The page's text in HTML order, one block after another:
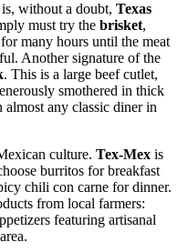
without a doubt, Texas
must try the brisket,
many hours until the meat
Another signature of the
. This is a large beef cutlet,
smothered in thick
any classic diner in
culture. Tex-Mex is
burritos for breakfast
chili con carne for dinner.
from local farmers:
featuring artisanal